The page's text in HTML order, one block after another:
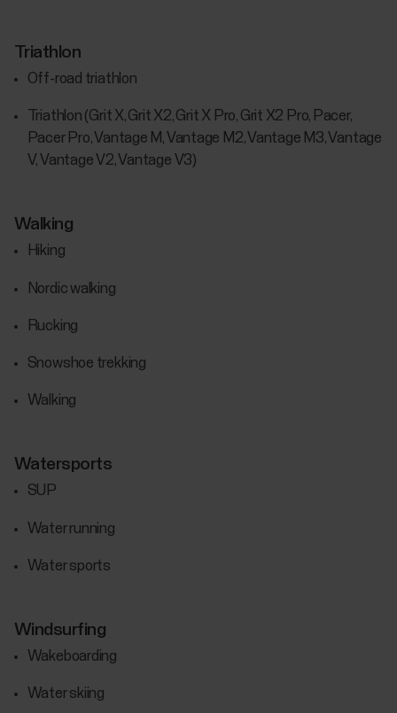
Triathlon
Off-road triathlon
Triathlon (Grit X, Grit X2, Grit X Pro, Grit X2 Pro, Pacer,
Pacer Pro, Vantage M, Vantage M2, Vantage M3, Vantage
V, Vantage V2, Vantage V3)
Walking
Hiking
Nordic walking
Rucking
Snowshoe trekking
Walking
Watersports
SUP
Water running
Water sports
Windsurfing
Wakeboarding
Water skiing